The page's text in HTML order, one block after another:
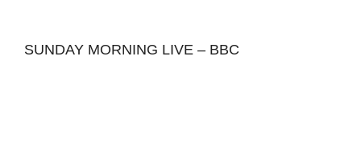
SUNDAY MORNING LIVE – BBC